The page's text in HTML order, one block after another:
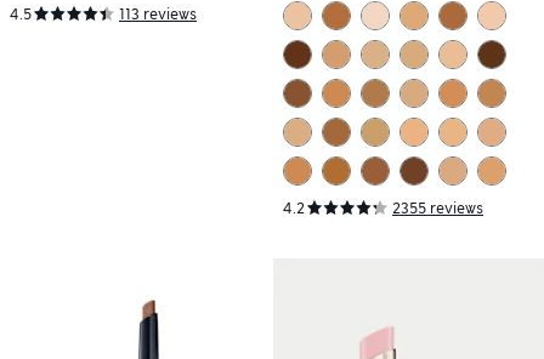
4.5 113 reviews
4.2 2355 reviews